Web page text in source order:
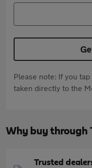
Please note: If you
taken directly to the
Why buy through
Trusted